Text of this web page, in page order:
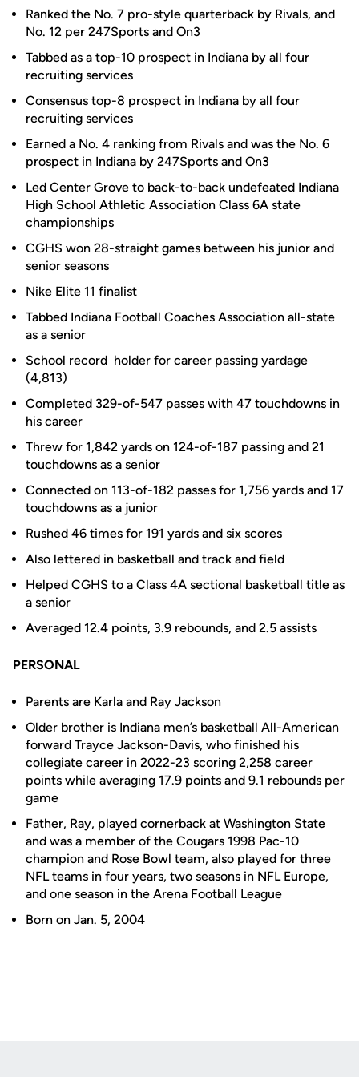
Ranked the No. 7 pro-style quarterback by Rivals, and
No. 12 per 247Sports and On3
Tabbed as a top-10 prospect in Indiana by all four
recruiting services
Consensus top-8 prospect in Indiana by all four
recruiting services
Earned a No. 4 ranking from Rivals and was the No. 6
prospect in Indiana by 247Sports and On3
Led Center Grove to back-to-back undefeated Indiana
High School Athletic Association Class 6A state
championships
CGHS won 28-straight games between his junior and
senior seasons
Nike Elite 11 finalist
Tabbed Indiana Football Coaches Association all-state
as a senior
School record holder for career passing yardage
(4,813)
Completed 329-of-547 passes with 47 touchdowns in
his career
Threw for 1,842 yards on 124-of-187 passing and 21
touchdowns as a senior
Connected on 113-of-182 passes for 1,756 yards and 17
touchdowns as a junior
Rushed 46 times for 191 yards and six scores
Also lettered in basketball and track and field
Helped CGHS to a Class 4A sectional basketball title as
a senior
Averaged 12.4 points, 3.9 rebounds, and 2.5 assists
PERSONAL
Parents are Karla and Ray Jackson
Older brother is Indiana men’s basketball All-American
forward Trayce Jackson-Davis, who finished his
collegiate career in 2022-23 scoring 2,258 career
points while averaging 17.9 points and 9.1 rebounds per
game
Father, Ray, played cornerback at Washington State
and was a member of the Cougars 1998 Pac-10
champion and Rose Bowl team, also played for three
NFL teams in four years, two seasons in NFL Europe,
and one season in the Arena Football League
Born on Jan. 5, 2004